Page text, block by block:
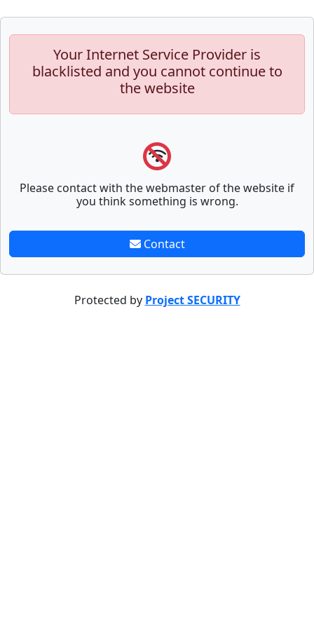
Your Internet Service Provider is
blacklisted and you cannot continue to
the website
Please contact with the webmaster of the website if
you think something is wrong.
Contact
Protected by Project SECURITY